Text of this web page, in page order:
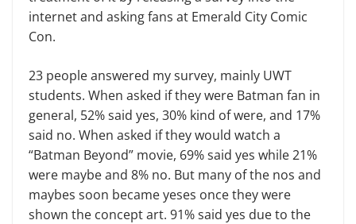
internet and asking fans at Emerald City Comic
Con.
23 people answered my survey, mainly UWT
students. When asked if they were Batman fan in
general, 52% said yes, 30% kind of were, and 17%
said no. When asked if they would watch a
“Batman Beyond” movie, 69% said yes while 21%
were maybe and 8% no. But many of the nos and
maybes soon became yeses once they were
shown the concept art. 91% said yes due to the